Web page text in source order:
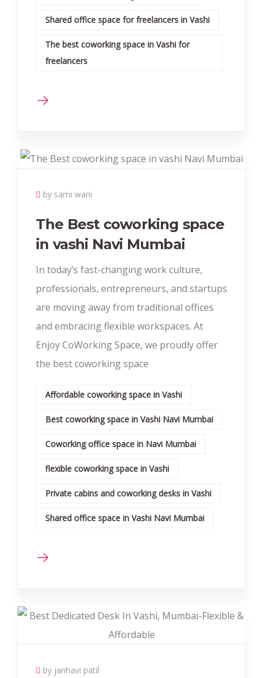
Shared office space for freelancers in Vashi
The best coworking space in Vashi for
freelancers
by sami wani
The Best coworking space
in vashi Navi Mumbai
In today’s fast-changing work culture,
professionals, entrepreneurs, and startups
are moving away from traditional offices
and embracing flexible workspaces. At
Enjoy CoWorking Space, we proudly offer
the best coworking space
Affordable coworking space in Vashi
Best coworking space in Vashi Navi Mumbai
Coworking office space in Navi Mumbai
flexible coworking space in Vashi
Private cabins and coworking desks in Vashi
Shared office space in Vashi Navi Mumbai
by janhavi patil